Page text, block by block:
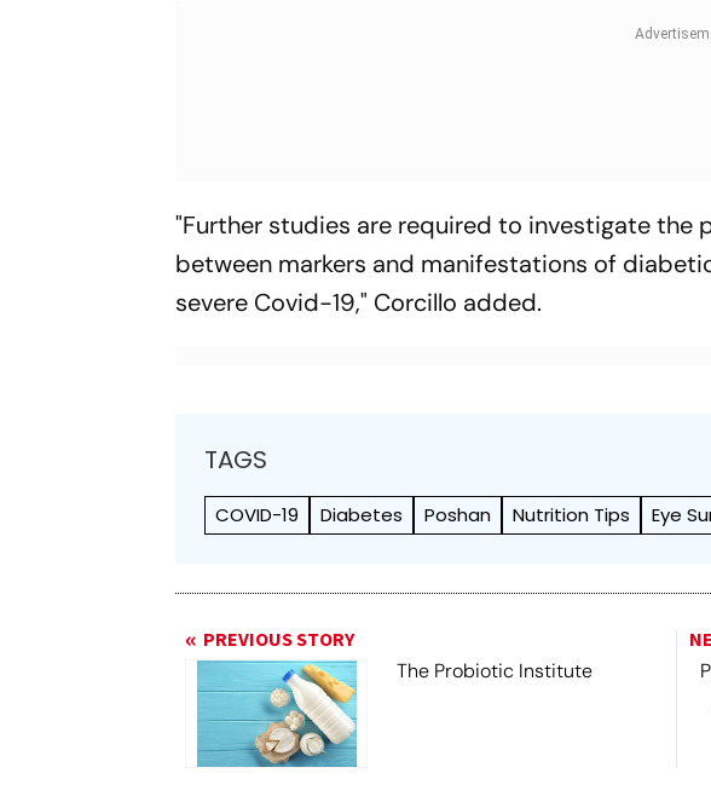
"Further studies are required to investigate the
between markers and manifestations of
severe Covid-19," Corcillo added.
TAGS
COVID-19 Diabetes Poshan Nutrition Tips Eye
PREVIOUS STORY
The Probiotic Institute